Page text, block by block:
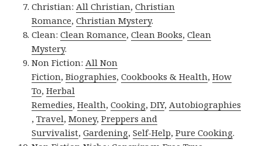
Christian:All Christian,Christian
Romance,Christian Mystery.
Clean:Clean Romance,Clean Books,Clean
Mystery.
Non Fiction:All Non
Fiction,Biographies,Cookbooks & Health,How
To,Herbal
Remedies,Health,Cooking,DIY,Autobiographies
,Travel,Money,Preppers and
Survivalist,Gardening,Self-Help,Pure Cooking.